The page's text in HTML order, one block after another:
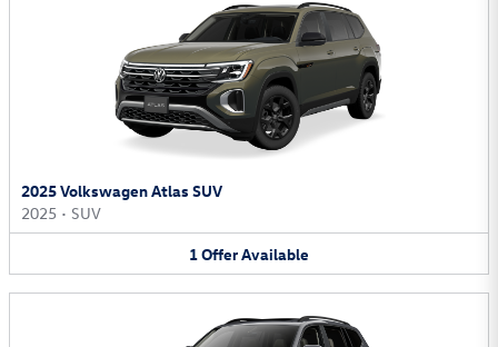
2025 Volkswagen Atlas SUV
2025 • SUV
1OfferAvailable